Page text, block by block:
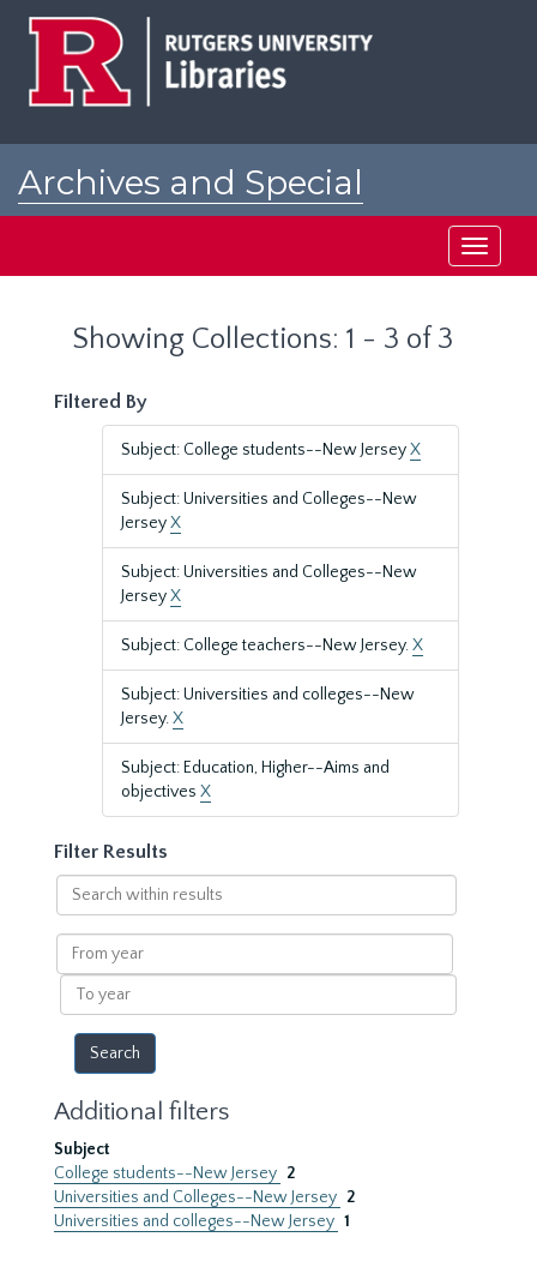
Archives and Special
Toggle
Showing Collections: 1 - 3 of 3
Filtered By
Subject: College students--New JerseyX
Subject: Universities and Colleges--New
JerseyX
Subject: Universities and Colleges--New
JerseyX
Subject: College teachers--New Jersey.X
Subject: Universities and colleges--New
Jersey.X
Subject: Education, Higher--Aims and
objectives X
Filter Results
Search
within
results
From
year
To
year
Additional filters
Subject
College students--New Jersey 2
Universities and Colleges--New Jersey 2
Universities and colleges--New Jersey 1